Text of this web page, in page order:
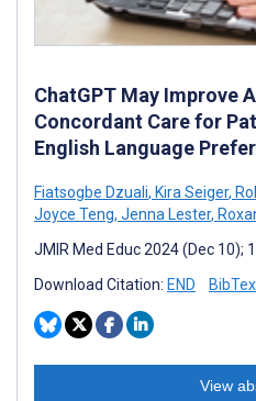
ChatGPT May Improve
Concordant Care for
English Language
Fiatsogbe Dzuali, Kira Seiger,
Joyce Teng, Jenna Lester,
JMIR Med Educ 2024 (Dec 10);
Download Citation: END BibTex
View